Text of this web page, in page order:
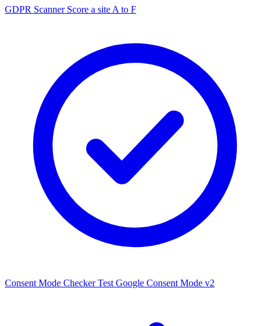
GDPR Scanner Score a site A to F
Consent Mode Checker Test Google Consent Mode v2